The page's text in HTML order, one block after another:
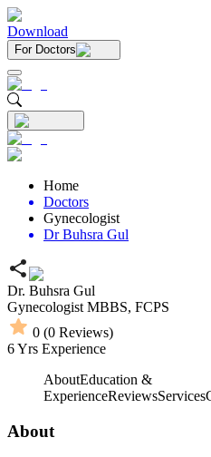
Download
For Doctors
Home
Doctors
Gynecologist
Dr Buhsra Gul
Dr. Buhsra Gul
Gynecologist MBBS, FCPS
0 (0 Reviews)
6Yrs Experience
AboutEducation &
ExperienceReviewsServices
About